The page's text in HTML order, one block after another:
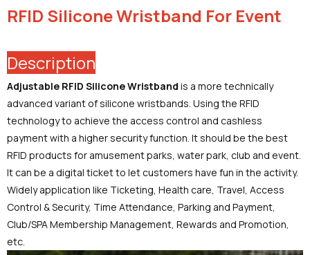
RFID Silicone Wristband For Event
Description
Adjustable RFID Silicone Wristband is a more technically
advanced variant of silicone wristbands. Using the RFID
technology to achieve the access control and cashless
payment with a higher security function. It should be the best
RFID products for amusement parks, water park, club and event.
It can be a digital ticket to let customers have fun in the activity.
Widely application like Ticketing, Health care, Travel, Access
Control & Security, Time Attendance, Parking and Payment,
Club/SPA Membership Management, Rewards and Promotion,
etc.